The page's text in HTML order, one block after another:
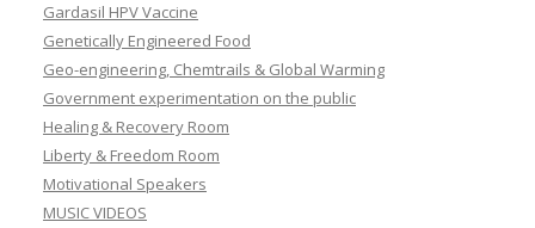
Gardasil HPV Vaccine
Genetically Engineered Food
Geo-engineering, Chemtrails & Global Warming
Government experimentation on the public
Healing & Recovery Room
Liberty & Freedom Room
Motivational Speakers
MUSIC VIDEOS